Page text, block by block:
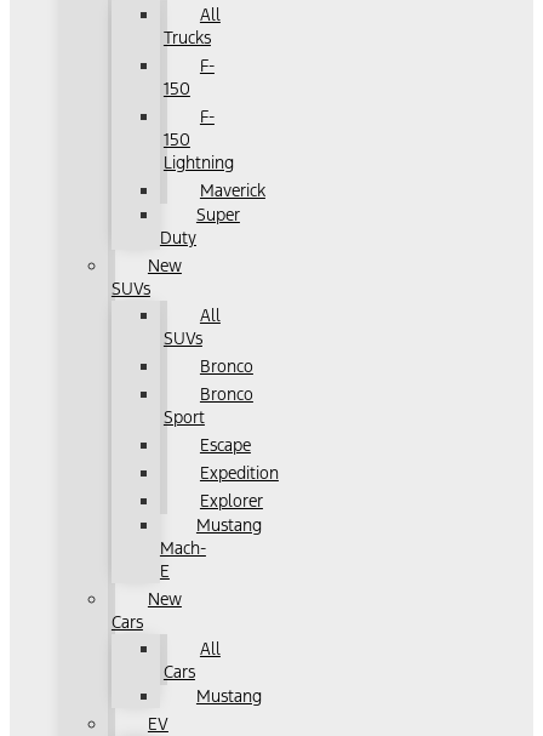
All
Trucks
F-
150
F-
150
Lightning
Maverick
Super
Duty
New
SUVs
All
SUVs
Bronco
Bronco
Sport
Escape
Expedition
Explorer
Mustang
Mach-
E
New
Cars
All
Cars
Mustang
EV